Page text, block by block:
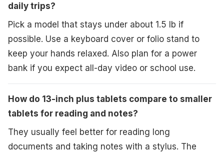
daily trips?
Pick a model that stays under about 1.5 lb if
possible. Use a keyboard cover or folio stand to
keep your hands relaxed. Also plan for a power
bank if you expect all-day video or school use.
How do 13-inch plus tablets compare to smaller
tablets for reading and notes?
They usually feel better for reading long
documents and taking notes with a stylus. The